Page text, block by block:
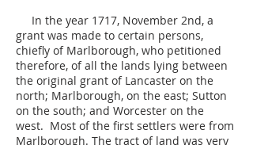
In the year 1717, November 2nd, a
grant was made to certain persons,
chiefly of Marlborough, who petitioned
therefore, of all the lands lying between
the original grant of Lancaster on the
north; Marlborough, on the east; Sutton
on the south; and Worcester on the
west. Most of the first settlers were from
Marlborough. The tract of land was very